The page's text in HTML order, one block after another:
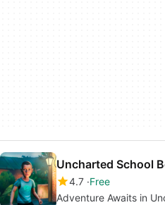
Uncharted School
4.7 Free
Adventure Awaits in